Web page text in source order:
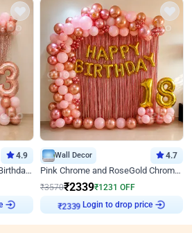
4.9
Pink and Rosegold Chrome Birthday Decor
Wall Decor 4.7
Pink Chrome and RoseGold Chrome L Shaped Arch Birthday Decor
₹3570₹2339₹1231 OFF
Login to drop price